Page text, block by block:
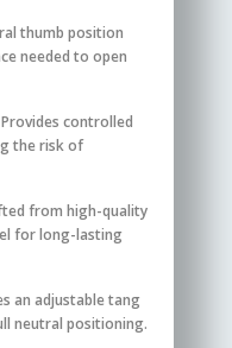
thumb position
needed to open
Provides controlled
the risk of
from high-quality
for long-lasting
an adjustable tang
neutral positioning.